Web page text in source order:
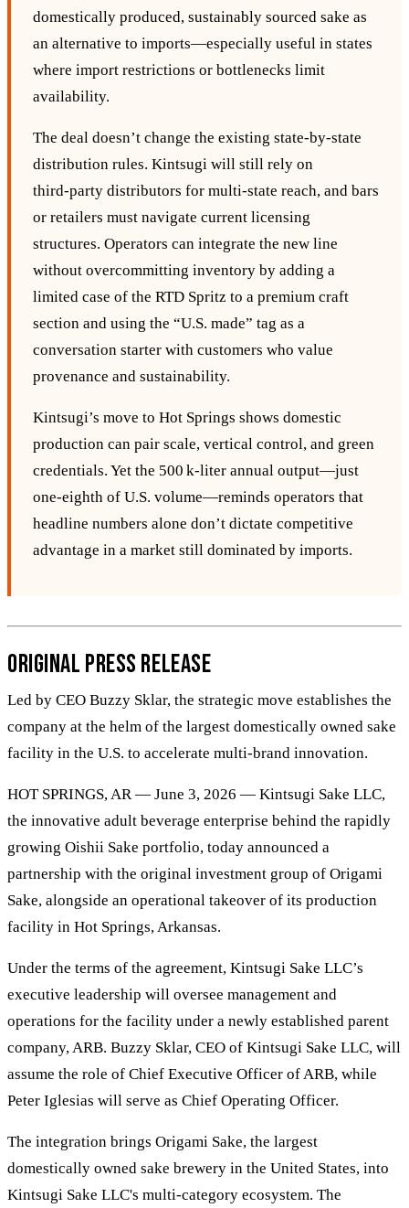
domestically produced, sustainably sourced sake as
an alternative to imports—especially useful in states
where import restrictions or bottlenecks limit
availability.
The deal doesn’t change the existing state‑by‑state
distribution rules. Kintsugi will still rely on
third‑party distributors for multi‑state reach, and bars
or retailers must navigate current licensing
structures. Operators can integrate the new line
without overcommitting inventory by adding a
limited case of the RTD Spritz to a premium craft
section and using the “U.S. made” tag as a
conversation starter with customers who value
provenance and sustainability.
Kintsugi’s move to Hot Springs shows domestic
production can pair scale, vertical control, and green
credentials. Yet the 500 k‑liter annual output—just
one‑eighth of U.S. volume—reminds operators that
headline numbers alone don’t dictate competitive
advantage in a market still dominated by imports.
Original Press Release
Led by CEO Buzzy Sklar, the strategic move establishes the
company at the helm of the largest domestically owned sake
facility in the U.S. to accelerate multi-brand innovation.
HOT SPRINGS, AR — June 3, 2026 — Kintsugi Sake LLC,
the innovative adult beverage enterprise behind the rapidly
growing Oishii Sake portfolio, today announced a
partnership with the original investment group of Origami
Sake, alongside an operational takeover of its production
facility in Hot Springs, Arkansas.
Under the terms of the agreement, Kintsugi Sake LLC’s
executive leadership will oversee management and
operations for the facility under a newly established parent
company, ARB. Buzzy Sklar, CEO of Kintsugi Sake LLC, will
assume the role of Chief Executive Officer of ARB, while
Peter Iglesias will serve as Chief Operating Officer.
The integration brings Origami Sake, the largest
domestically owned sake brewery in the United States, into
Kintsugi Sake LLC's multi-category ecosystem. The